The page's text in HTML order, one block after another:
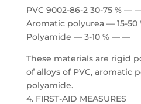
PVC 9002-86-2 30-75 % —
Aromatic polyurea — 15-
Polyamide — 3-10 % — —
These materials are rigid
of alloys of PVC, aromatic
polyamide.
4. FIRST-AID MEASURES